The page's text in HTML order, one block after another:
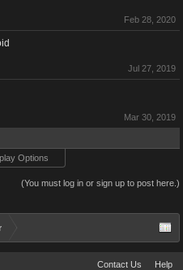
Feb 28, 2020
Jul 27, 2019
Mar 30, 2019
Options
(You must log in or sign up to post here.)
Contact Us Help